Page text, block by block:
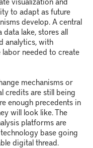
to adapt as future
develop. A central
lake, stores all
analytics, with
needed to create
mechanisms or
credits are still being
enough precedents in
will look like. The
platforms are
base going
digital thread.